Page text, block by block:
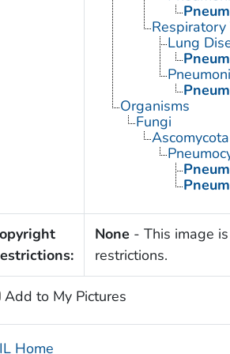
Lung
Organisms
Fungi
Ascomycota
None - This image
restrictions.
Add to My Pictures
Home